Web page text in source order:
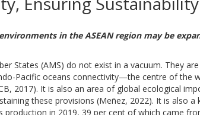
in the ASEAN region may be
States (AMS) do not exist in a vacuum. They
Pacific oceans connectivity—the centre of the
2017). It is also an area of global ecological
these provisions (Meñez, 2022). It is also
in 2019, 39 per cent of which came